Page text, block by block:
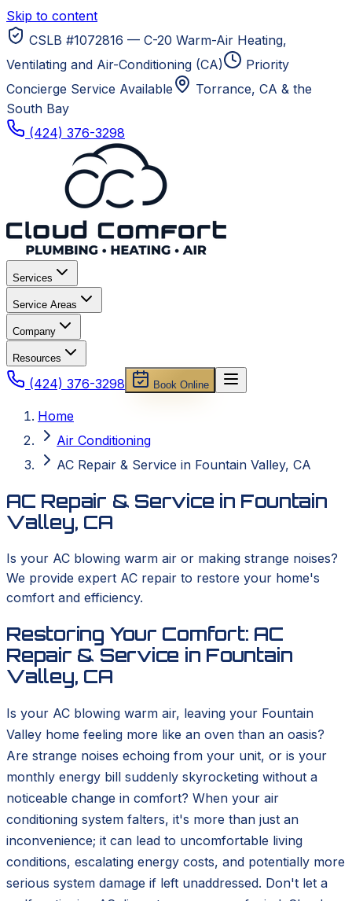
Skip to content
CSLB #1072816 — C-20 Warm-Air Heating,
Ventilating and Air-Conditioning (CA)
Priority
Concierge Service Available
Torrance, CA & the
South Bay
(424) 376-3298
Services
Service Areas
Company
Resources
(424) 376-3298 Book Online
Home
Air Conditioning
AC Repair & Service in Fountain Valley, CA
AC Repair & Service in Fountain
Valley, CA
Is your AC blowing warm air or making strange noises?
We provide expert AC repair to restore your home's
comfort and efficiency.
Restoring Your Comfort: AC
Repair & Service in Fountain
Valley, CA
Is your AC blowing warm air, leaving your Fountain
Valley home feeling more like an oven than an oasis?
Are strange noises echoing from your unit, or is your
monthly energy bill suddenly skyrocketing without a
noticeable change in comfort? When your air
conditioning system falters, it's more than just an
inconvenience; it can lead to uncomfortable living
conditions, escalating energy costs, and potentially more
serious system damage if left unaddressed. Don't let a